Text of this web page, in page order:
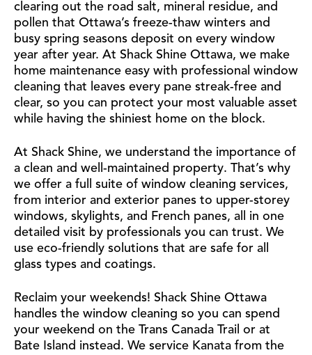
clearing out the road salt, mineral residue, and
pollen that Ottawa’s freeze-thaw winters and
busy spring seasons deposit on every window
year after year. At Shack Shine Ottawa, we make
home maintenance easy with professional window
cleaning that leaves every pane streak-free and
clear, so you can protect your most valuable asset
while having the shiniest home on the block.
At Shack Shine, we understand the importance of
a clean and well-maintained property. That’s why
we offer a full suite of window cleaning services,
from interior and exterior panes to upper-storey
windows, skylights, and French panes, all in one
detailed visit by professionals you can trust. We
use eco-friendly solutions that are safe for all
glass types and coatings.
Reclaim your weekends! Shack Shine Ottawa
handles the window cleaning so you can spend
your weekend on the Trans Canada Trail or at
Bate Island instead. We service Kanata from the